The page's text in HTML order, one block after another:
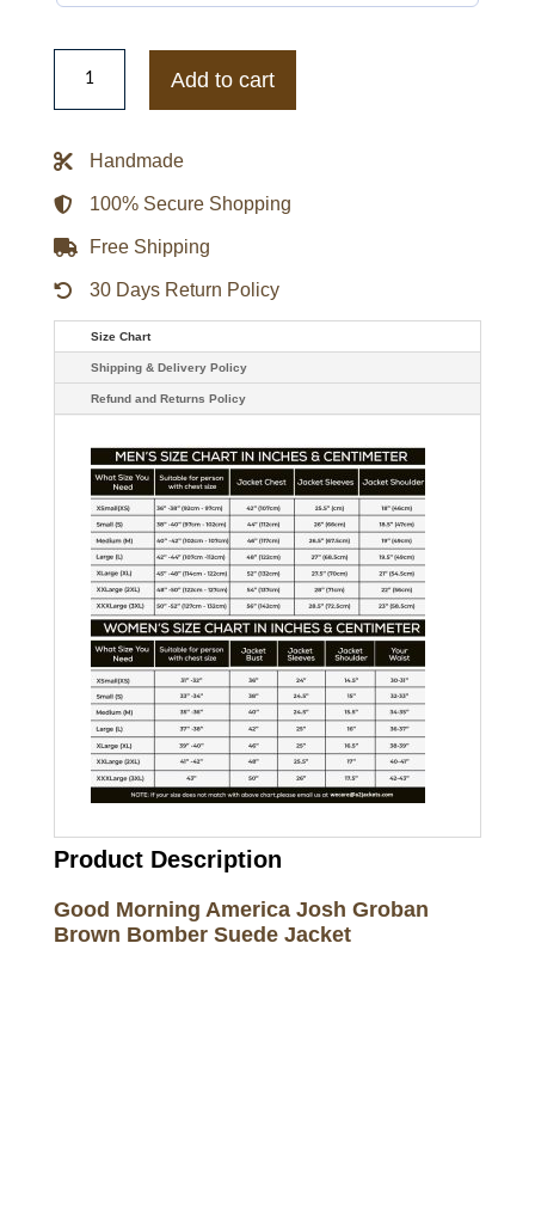
Good
Morning
Josh
Bomber
Jacket
quantity
Add to cart
Handmade
100% Secure Shopping
Free Shipping
30 Days Return Policy
Size Chart
Shipping & Delivery Policy
Refund and Returns Policy
Product Description
Good Morning America Josh Groban
Brown Bomber Suede Jacket